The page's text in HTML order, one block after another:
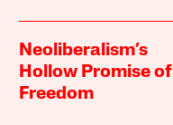
Neoliberalism’s
Hollow Promise of
Freedom